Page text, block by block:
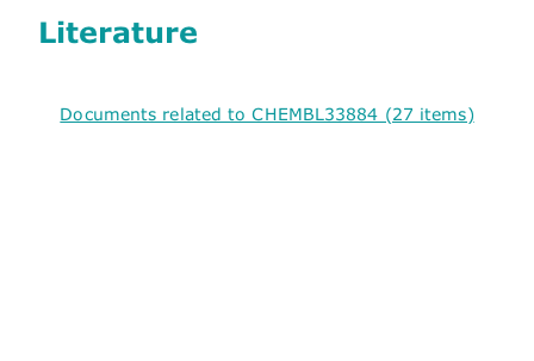
Literature
Documents related to CHEMBL33884 (27 items)